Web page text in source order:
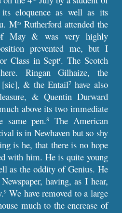
eloquence as well as its
MrsRutherford attended the
May & was very highly
prevented me, but I
Class in Septr. The Scotch
Ringan Gilhaize, the
[sic], & the Entail7 have also
& Quentin Durward
above its two immediate
same pen.8
The American
is in Newhaven but so shy
is he, that there is no hope
with him. He is quite young
as the oddity of Genius. He
having, as I hear,
9 We have removed to a large
much to the encrease of